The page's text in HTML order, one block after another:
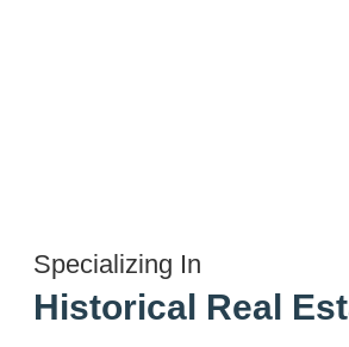
Specializing In
Historical Real